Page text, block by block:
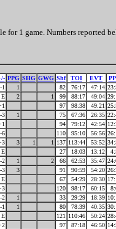
for 1 game. Numbers reported
PPG SHG GWG Shf TOI EVT
-1 1 82 76:17 47:14
E 2 1 99 88:17 49:04
97 98:38 49:21
-3 1 75 67:36 26:35
94 79:12 42:54
-6 110 95:10 56:56
3 1 1 137 113:44 53:52
E 27 18:03 13:12
-2 1 2 66 62:53 35:47
-3 3 91 90:59 54:20
E 67 54:29 28:30
120 98:17 60:15
-2 1 33 29:29 18:39
-1 1 80 78:39 40:35
E 121 110:46 50:24
97 87:18 46:50